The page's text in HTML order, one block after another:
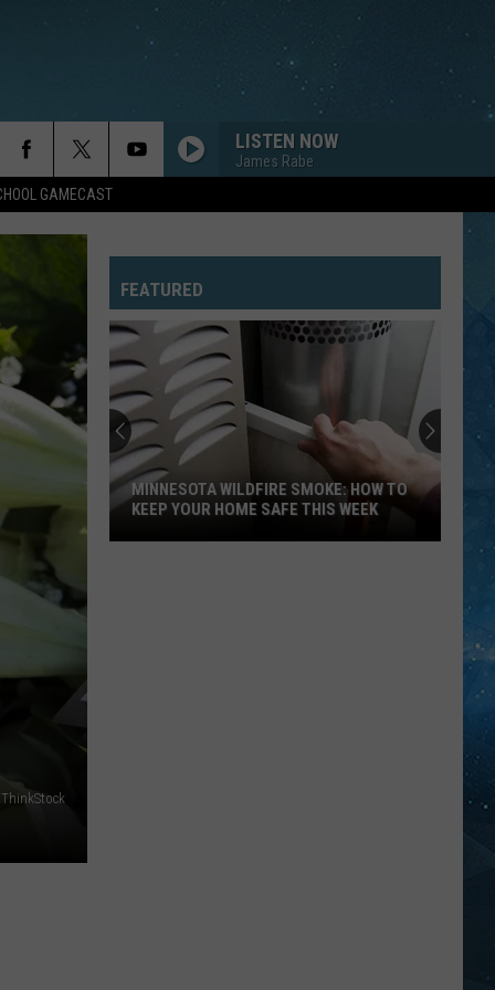
GAMECAST
LISTEN NOW
James Rabe
FEATURED
MINNESOTA WILDFIRE SMOKE: HOW TO
KEEP YOUR HOME SAFE THIS WEEK